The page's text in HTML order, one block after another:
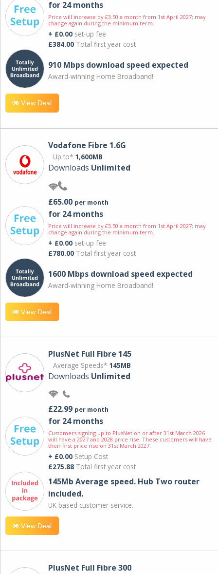
for 24 months
Price will increase by £3.50 a month from 1st April 2027; may
change again during the minimum term.
+ £0.00 set-up fee
£384.00 Total first year cost
910 Mbps download speed expected
Award-winning Home Broadband!
View Deal
Vodafone Fibre 1.6G
Up to* 1,600MB
Downloads Unlimited
£65.00 per month
for 24 months
Price will increase by £3.50 a month from 1st April 2027; may
change again during the minimum term.
+ £0.00 set-up fee
£780.00 Total first year cost
1600 Mbps download speed expected
Award-winning Home Broadband!
View Deal
PlusNet Full Fibre 145
Average Speeds* 145MB
Downloads Unlimited
£22.99 per month
for 24 months
Customers signing up to PlusNet on or after 31st March 2026
will have a 2027 and 2028 price rise. These customers will have
their first price rise on 31st March 2027.
+ £0.00 Setup Cost
£275.88 Total first year cost
145Mb Average speed. Hub Two router
included.
UK based customer service.
View Deal
PlusNet Full Fibre 300